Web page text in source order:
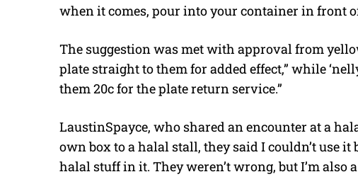
when it comes, pour into your container in front
The suggestion was met with approval from
plate straight to them for added effect,” while
them 20c for the plate return service.”
LaustinSpayce, who shared an encounter at a
own box to a halal stall, they said I couldn’t use
halal stuff in it. They weren’t wrong, but I’m also